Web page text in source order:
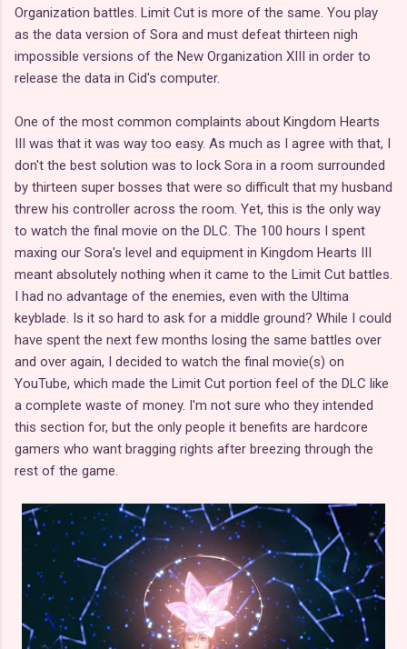
Organization battles. Limit Cut is more of the same. You play
as the data version of Sora and must defeat thirteen nigh
impossible versions of the New Organization XIII in order to
release the data in Cid's computer.
One of the most common complaints about Kingdom Hearts
III was that it was way too easy. As much as I agree with that, I
don't the best solution was to lock Sora in a room surrounded
by thirteen super bosses that were so difficult that my husband
threw his controller across the room. Yet, this is the only way
to watch the final movie on the DLC. The 100 hours I spent
maxing our Sora's level and equipment in Kingdom Hearts III
meant absolutely nothing when it came to the Limit Cut battles.
I had no advantage of the enemies, even with the Ultima
keyblade. Is it so hard to ask for a middle ground? While I could
have spent the next few months losing the same battles over
and over again, I decided to watch the final movie(s) on
YouTube, which made the Limit Cut portion feel of the DLC like
a complete waste of money. I'm not sure who they intended
this section for, but the only people it benefits are hardcore
gamers who want bragging rights after breezing through the
rest of the game.